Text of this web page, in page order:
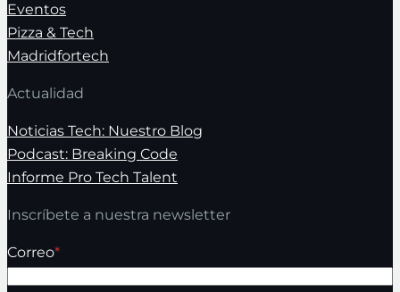
Eventos
Pizza & Tech
Madridfortech
Actualidad
Noticias Tech: Nuestro Blog
Podcast: Breaking Code
Informe Pro Tech Talent
Inscríbete a nuestra newsletter
Correo*